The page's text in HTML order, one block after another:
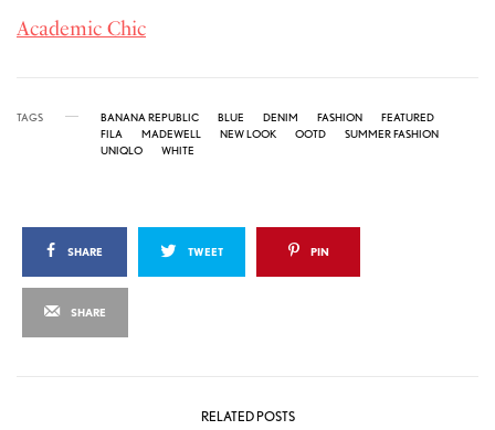
Academic Chic
TAGS BANANA REPUBLIC BLUE DENIM FASHION
FEATURED
FILA
MADEWELL NEW LOOK OOTD
SUMMER FASHION
UNIQLO
WHITE
SHARE TWEET PIN
SHARE
RELATED POSTS